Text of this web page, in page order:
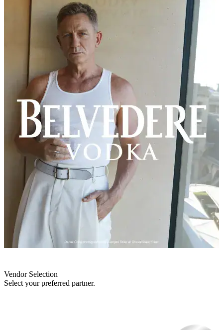
Vendor Selection
Select your preferred partner.